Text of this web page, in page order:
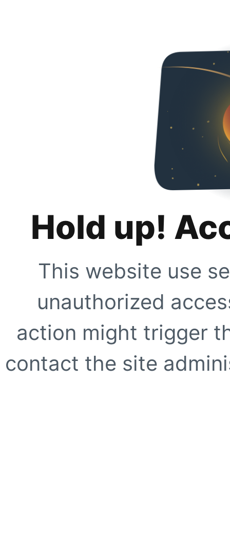
Hold up!
This website use
unauthorized
action might trigger
contact the site